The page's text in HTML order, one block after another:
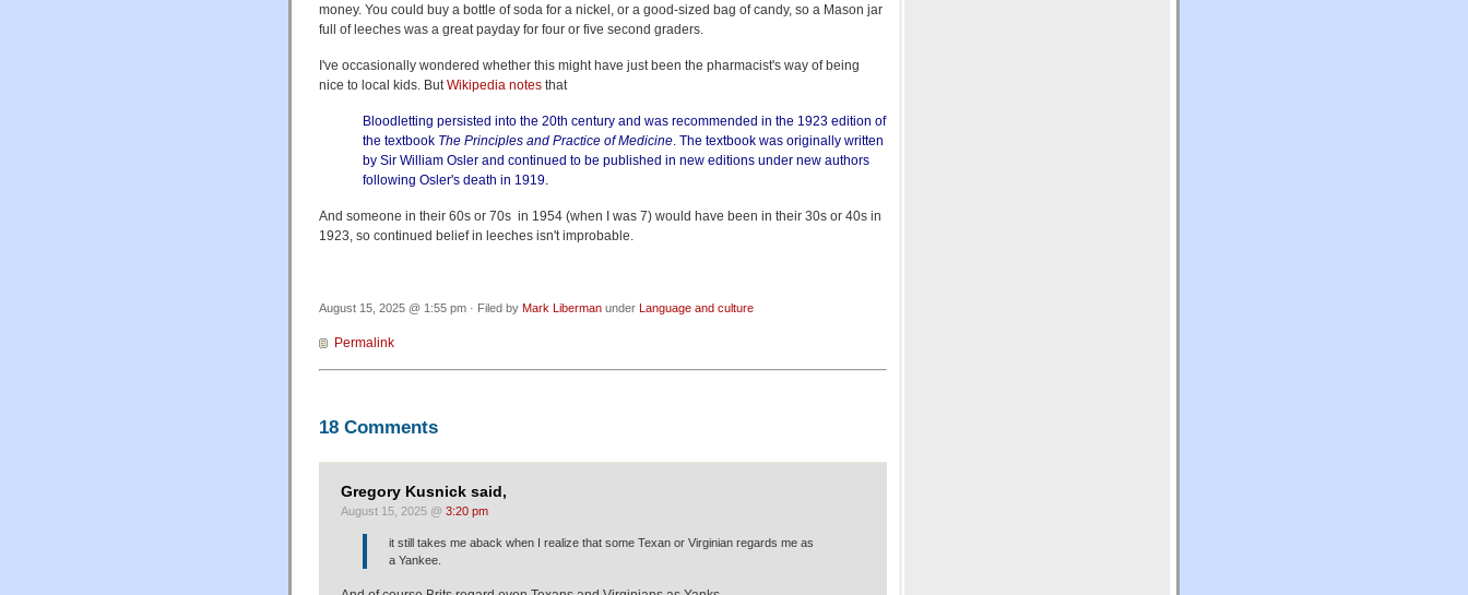
money. You could buy a bottle of soda for a nickel, or a good-sized bag of candy, so a Mason jar
full of leeches was a great payday for four or five second graders.
I've occasionally wondered whether this might have just been the pharmacist's way of being
nice to local kids. ButWikipedia notes that
Bloodletting persisted into the 20th century and was recommended in the 1923 edition of
the textbook The Principles and Practice of Medicine. The textbook was originally written
by Sir William Osler and continued to be published in new editions under new authors
following Osler's death in 1919.
And someone in their 60s or 70s in 1954 (when I was 7) would have been in their 30s or 40s in
1923, so continued belief in leeches isn't improbable.
August 15, 2025 @ 1:55 pm · Filed by Mark Liberman under Language and culture
Permalink
18 Comments
Gregory Kusnick said,
August 15, 2025 @ 3:20 pm
it still takes me aback when I realize that some Texan or Virginian regards me as
a Yankee.